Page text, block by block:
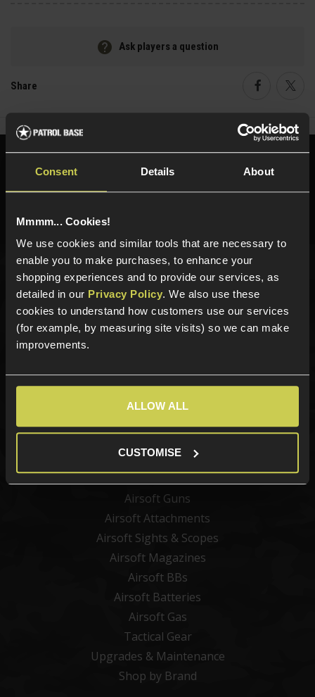
Consent Details About
Mmmm... Cookies!
We use cookies and similar tools that are necessary to
enable you to make purchases, to enhance your
shopping experiences and to provide our services, as
detailed in our Privacy Policy. We also use these
cookies to understand how customers use our services
(for example, by measuring site visits) so we can make
improvements.
ALLOW ALL
CUSTOMISE
Ask players a question
Share
Need help?
Call our specialists on
Sign up for news and exclusive offers
Categories
New Products
Best Sellers
Airsoft Guns
Airsoft Attachments
Airsoft Sights & Scopes
Airsoft Magazines
Airsoft BBs
Airsoft Batteries
Airsoft Gas
Tactical Gear
Upgrades & Maintenance
Shop by Brand